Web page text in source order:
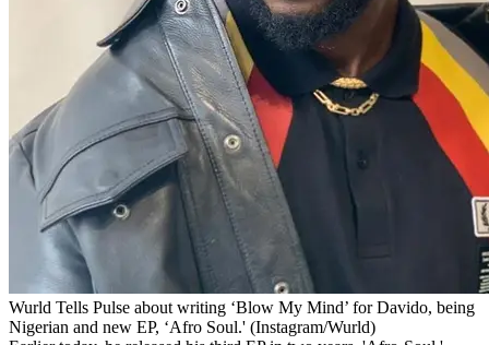
Wurld Tells Pulse about writing ‘Blow My Mind’ for Davido, being
Nigerian and new EP, ‘Afro Soul.' (Instagram/Wurld)